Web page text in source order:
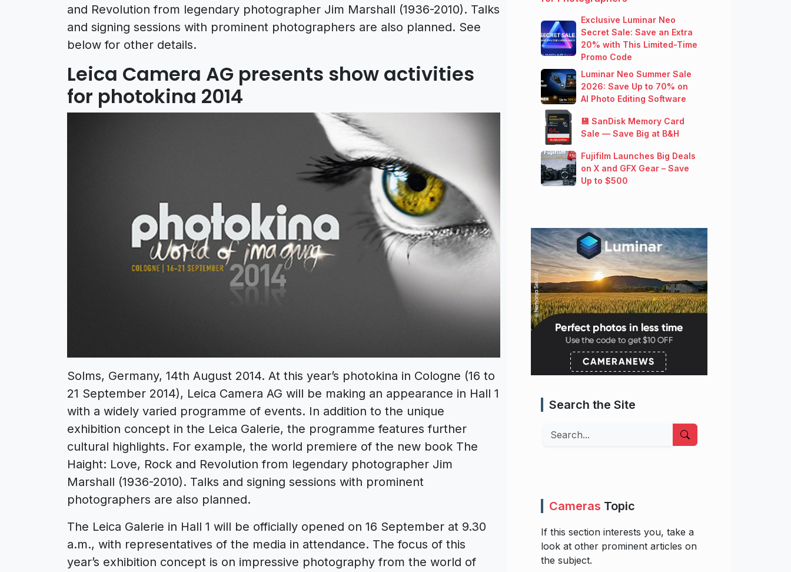
and Revolution from legendary photographer Jim Marshall (1936-2010). Talks
and signing sessions with prominent photographers are also planned. See
below for other details.
Leica Camera AG presents show activities
for photokina 2014
Solms, Germany, 14th August 2014. At this year’s photokina in Cologne (16 to
21 September 2014), Leica Camera AG will be making an appearance in Hall 1
with a widely varied programme of events. In addition to the unique
exhibition concept in the Leica Galerie, the programme features further
cultural highlights. For example, the world premiere of the new book The
Haight: Love, Rock and Revolution from legendary photographer Jim
Marshall (1936-2010). Talks and signing sessions with prominent
photographers are also planned.
The Leica Galerie in Hall 1 will be officially opened on 16 September at 9.30
a.m., with representatives of the media in attendance. The focus of this
year’s exhibition concept is on impressive photography from the world of
Exclusive Luminar Neo
Secret Sale: Save an Extra
20% with This Limited-Time
Promo Code
Luminar Neo Summer Sale
2026: Save Up to 70% on
AI Photo Editing Software
💾 SanDisk Memory Card
Sale — Save Big at B&H
Fujifilm Launches Big Deals
on X and GFX Gear – Save
Up to $500
Search the Site
Search
Cameras Topic
If this section interests you, take a
look at other prominent articles on
the subject.